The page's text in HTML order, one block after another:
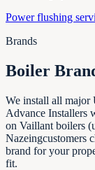
Power flushing
Brands
Boiler
We install all major
Advance Installers
on Vaillant boilers
Nazeingcustomers
brand for your
fit.